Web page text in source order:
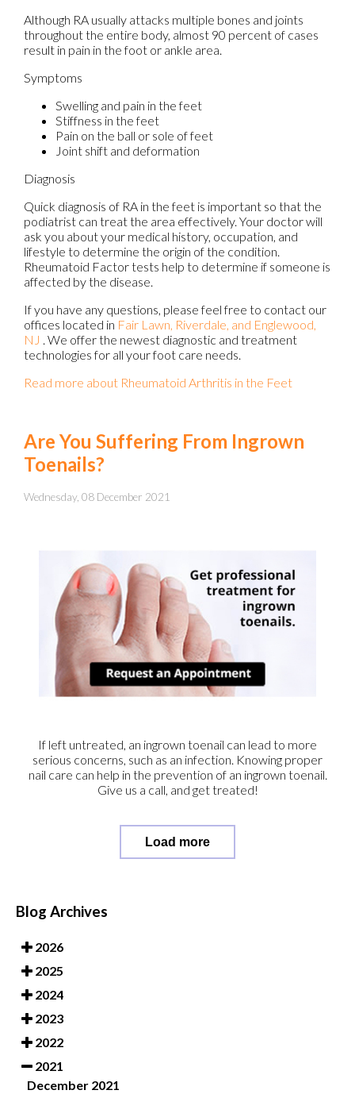
Although RA usually attacks multiple bones and joints
throughout the entire body, almost 90 percent of cases
result in pain in the foot or ankle area.
Symptoms
Swelling and pain in the feet
Stiffness in the feet
Pain on the ball or sole of feet
Joint shift and deformation
Diagnosis
Quick diagnosis of RA in the feet is important so that the
podiatrist can treat the area effectively. Your doctor will
ask you about your medical history, occupation, and
lifestyle to determine the origin of the condition.
Rheumatoid Factor tests help to determine if someone is
affected by the disease.
If you have any questions, please feel free to contact our
offices located in Fair Lawn, Riverdale, and Englewood,
NJ . We offer the newest diagnostic and treatment
technologies for all your foot care needs.
Read more about Rheumatoid Arthritis in the Feet
Are You Suffering From Ingrown
Toenails?
Wednesday, 08 December 2021
If left untreated, an ingrown toenail can lead to more
serious concerns, such as an infection. Knowing proper
nail care can help in the prevention of an ingrown toenail.
Give us a call, and get treated!
Load more
Blog Archives
2026
2025
2024
2023
2022
2021
December 2021